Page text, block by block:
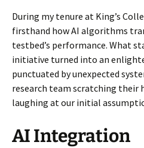
During my tenure at King’s
firsthand how AI algorithms
testbed’s performance. What
initiative turned into an
punctuated by unexpected
research team scratching their
laughing at our initial
AI Integration